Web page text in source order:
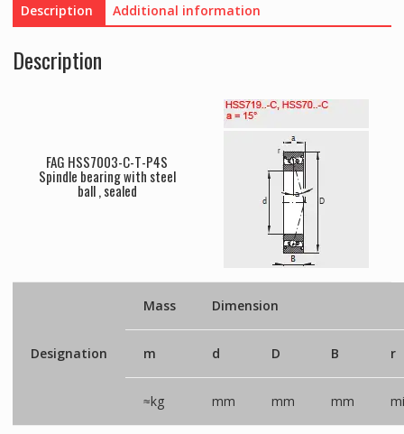
Description Additional information
Description
FAG HSS7003-C-T-P4S
Spindle bearing with steel
ball , sealed
Designation
Mass Dimension
m d D B r
≈kg mm mm mm